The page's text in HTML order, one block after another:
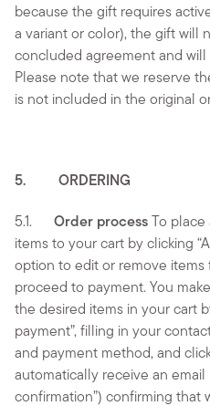
because the gift requires
a variant or color), the gift will
concluded agreement and
Please note that we reserve
is not included in the original
5. ORDERING
5.1.Order process To
items to your cart by clicking
option to edit or remove items
proceed to payment. You
the desired items in your cart
payment”, filling in your
and payment method, and
automatically receive an email
confirmation”) confirming that